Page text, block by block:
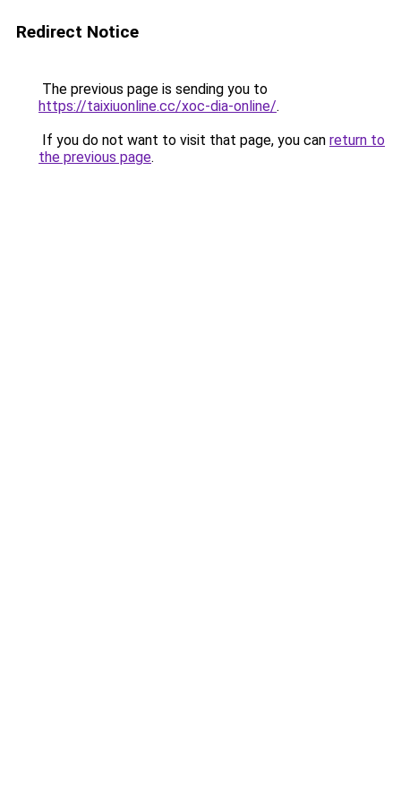
Redirect Notice
The previous page is sending you to
https://taixiuonline.cc/xoc-dia-online/.
If you do not want to visit that page, you can return to
the previous page.